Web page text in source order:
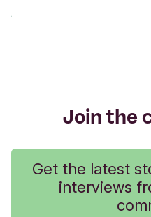
Join the
Get the latest
interviews